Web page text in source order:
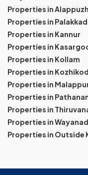
Properties in
Properties in Palakkad
Properties in Kannur
Properties in
Properties in Kollam
Properties in
Properties in
Properties in
Properties in
Properties in Wayanad
Properties in Outside